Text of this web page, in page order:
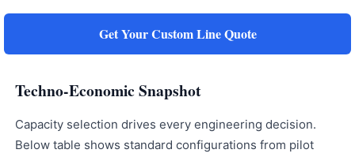
Get Your Custom Line Quote
Techno-Economic Snapshot
Capacity selection drives every engineering decision.
Below table shows standard configurations from pilot